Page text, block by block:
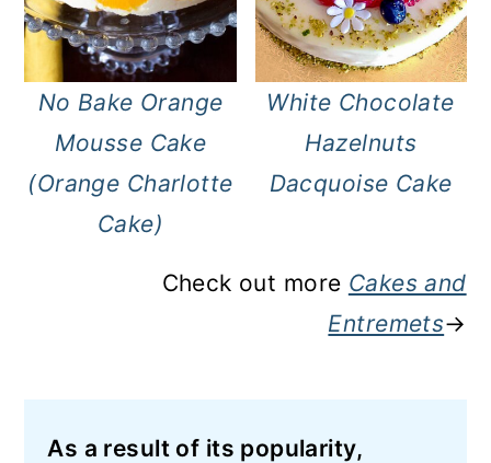
No Bake Orange
Mousse Cake
(Orange Charlotte
Cake)
White Chocolate
Hazelnuts
Dacquoise Cake
Check out more Cakes and
Entremets→
As a result of its popularity,